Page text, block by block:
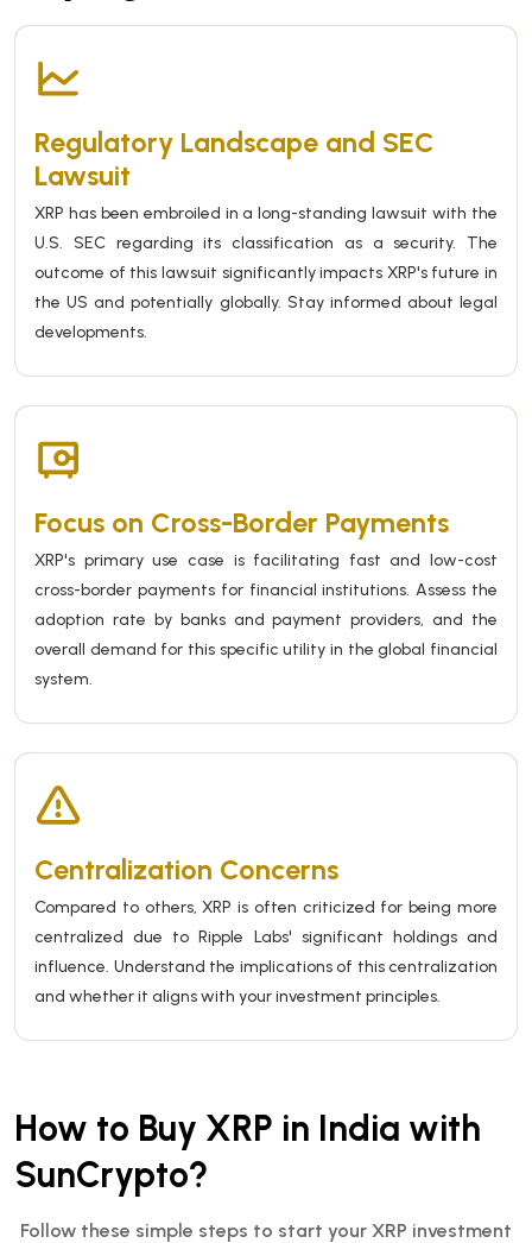
Regulatory Landscape and SEC
Lawsuit
XRP has been embroiled in a long-standing lawsuit with the
U.S. SEC regarding its classification as a security. The
outcome of this lawsuit significantly impacts XRP's future in
the US and potentially globally. Stay informed about legal
developments.
Focus on Cross-Border Payments
XRP's primary use case is facilitating fast and low-cost
cross-border payments for financial institutions. Assess the
adoption rate by banks and payment providers, and the
overall demand for this specific utility in the global financial
system.
Centralization Concerns
Compared to others, XRP is often criticized for being more
centralized due to Ripple Labs' significant holdings and
influence. Understand the implications of this centralization
and whether it aligns with your investment principles.
How to Buy XRP in India with
SunCrypto?
Follow these simple steps to start your XRP investment